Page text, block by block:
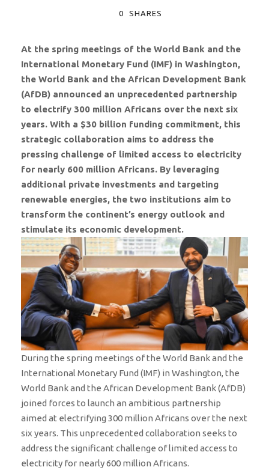
0 SHARES
At the spring meetings of the World Bank and the
International Monetary Fund (IMF) in Washington,
the World Bank and the African Development Bank
(AfDB) announced an unprecedented partnership
to electrify 300 million Africans over the next six
years. With a $30 billion funding commitment, this
strategic collaboration aims to address the
pressing challenge of limited access to electricity
for nearly 600 million Africans. By leveraging
additional private investments and targeting
renewable energies, the two institutions aim to
transform the continent’s energy outlook and
stimulate its economic development.
During the spring meetings of the World Bank and the
International Monetary Fund (IMF) in Washington, the
World Bank and the African Development Bank (AfDB)
joined forces to launch an ambitious partnership
aimed at electrifying 300 million Africans over the next
six years. This unprecedented collaboration seeks to
address the significant challenge of limited access to
electricity for nearly 600 million Africans.